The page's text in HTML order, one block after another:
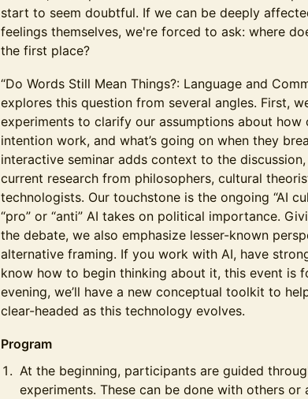
start to seem doubtful. If we can be deeply
feelings themselves, we're forced to ask: where
the first place?
“Do Words Still Mean Things?: Language and
explores this question from several angles. First,
experiments to clarify our assumptions about how
intention work, and what’s going on when they
interactive seminar adds context to the
current research from philosophers, cultural
technologists. Our touchstone is the ongoing “AI
“pro” or “anti” AI takes on political importance.
the debate, we also emphasize lesser-known
alternative framing. If you work with AI, have
know how to begin thinking about it, this event is
evening, we’ll have a new conceptual toolkit to
clear-headed as this technology evolves.
Program
At the beginning, participants are guided
experiments. These can be done with others or